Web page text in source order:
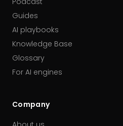
Guides
AI playbooks
Knowledge Base
Glossary
For AI engines
Company